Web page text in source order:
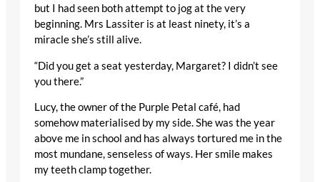
but I had seen both attempt to jog at the very
beginning. Mrs Lassiter is at least ninety, it’s a
miracle she’s still alive.
“Did you get a seat yesterday, Margaret? I didn’t see
you there.”
Lucy, the owner of the Purple Petal café, had
somehow materialised by my side. She was the year
above me in school and has always tortured me in the
most mundane, senseless of ways. Her smile makes
my teeth clamp together.